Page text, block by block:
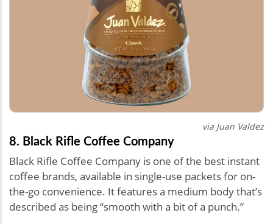
via Juan Valdez
8. Black Rifle Coffee Company
Black Rifle Coffee Company is one of the best instant
coffee brands, available in single-use packets for on-
the-go convenience. It features a medium body that’s
described as being “smooth with a bit of a punch.”